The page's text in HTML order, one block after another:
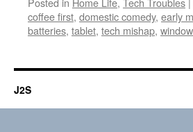
coffee first, domestic comedy, early
batteries, tablet, tech mishap,
J2S